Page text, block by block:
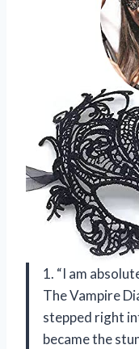
1. “I am
The Vampire
stepped right
became the